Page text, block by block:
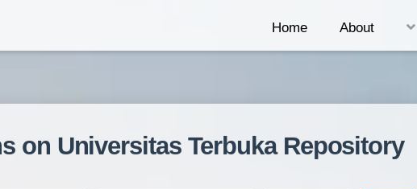
Home About
on Universitas Terbuka Repository